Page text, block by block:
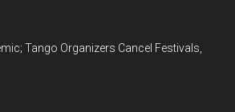
Tango Organizers Cancel Festivals,